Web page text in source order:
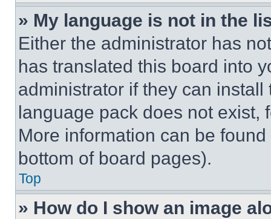
» My language is not in the
Either the administrator has
has translated this board into
administrator if they can
language pack does not exist,
More information can be
bottom of board pages).
Top
» How do I show an image